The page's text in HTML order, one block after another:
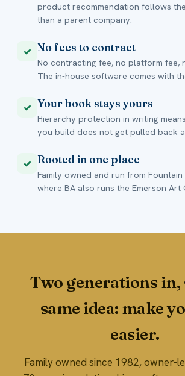
product recommendation follows
than a parent company.
✓ No fees to contract
No contracting fee, no platform fee,
The in-house software comes with
✓ Your book stays yours
Hierarchy protection in writing
you build does not get pulled back
✓ Rooted in one place
Family owned and run from Fountain
where BA also runs the Emerson Art
Two generations
same idea: make
easier.
Family owned since 1982, owner-